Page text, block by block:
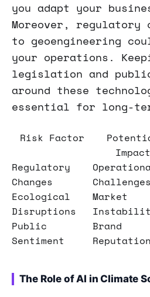
you adapt your
Moreover, regulatory
to geoengineering
your operations.
legislation and
around these
essential for long-
Risk Factor
Impact
Regulatory
Changes
Challenges
Ecological
Disruptions
Market
Public
Sentiment
Brand
Reputation
The Role of AI in Climate